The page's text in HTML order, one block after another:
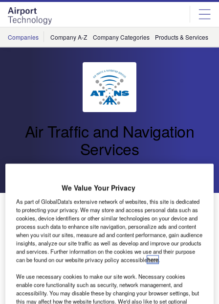
Skip
menu
Skip
page
content
Companies Company A-Z Company Categories Products & Services
Air Traffic and Navigation
Services
ATNS Hosts Benin Minister of Transport
Air Traffic and Navigation Services (ATNS) hosted a
delegation from the Benin government – led by its Minister
of Public Works and Transport, Mr Lambert Koty – at its
award-winning Aviation Training Academy (ATA) in
Bonaero Park, near the OR Tambo International Airport.
Accompanying the minister were Benin Ambassador in
South Africa, Mr Claude Fassinou and the General Director
We Value Your Privacy
As part of GlobalData's extensive network of websites, this site is dedicated
to protecting your privacy. We may store and access personal data such as
cookies, device identifiers or other similar technologies on your device and
process such data to enhance site navigation, personalize ads and content
when you visit our sites, measure ad and content performance, gain audience
insights, analyze our site traffic as well as develop and improve our products
and services. Further information on the cookies we use and their purpose
can be found on our website privacy policy accessiblehere.
We use necessary cookies to make our site work. Necessary cookies
enable core functionality such as security, network management, and
accessibility. You may disable these by changing your browser settings, but
this may affect how the website functions. We'd also like to set optional